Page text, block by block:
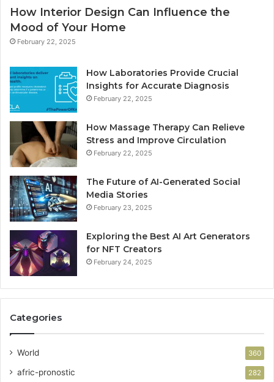
How Interior Design Can Influence the
Mood of Your Home
February 22, 2025
How Laboratories Provide Crucial
Insights for Accurate Diagnosis
February 22, 2025
How Massage Therapy Can Relieve
Stress and Improve Circulation
February 22, 2025
The Future of AI-Generated Social
Media Stories
February 23, 2025
Exploring the Best AI Art Generators
for NFT Creators
February 24, 2025
Categories
World 360
afric-pronostic 282